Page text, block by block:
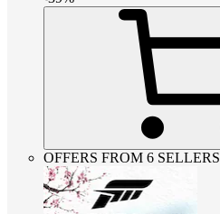
OFFERS FROM 6 SELLERS